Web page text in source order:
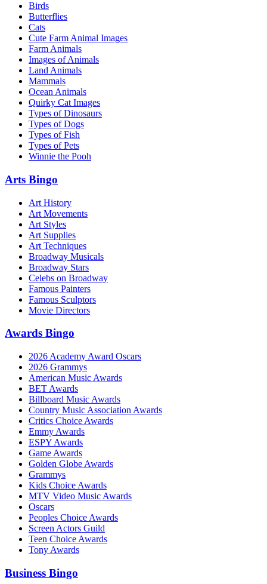
Birds
Butterflies
Cats
Cute Farm Animal Images
Farm Animals
Images of Animals
Land Animals
Mammals
Ocean Animals
Quirky Cat Images
Types of Dinosaurs
Types of Dogs
Types of Fish
Types of Pets
Winnie the Pooh
Arts Bingo
Art History
Art Movements
Art Styles
Art Supplies
Art Techniques
Broadway Musicals
Broadway Stars
Celebs on Broadway
Famous Painters
Famous Sculptors
Movie Directors
Awards Bingo
2026 Academy Award Oscars
2026 Grammys
American Music Awards
BET Awards
Billboard Music Awards
Country Music Association Awards
Critics Choice Awards
Emmy Awards
ESPY Awards
Game Awards
Golden Globe Awards
Grammys
Kids Choice Awards
MTV Video Music Awards
Oscars
Peoples Choice Awards
Screen Actors Guild
Teen Choice Awards
Tony Awards
Business Bingo